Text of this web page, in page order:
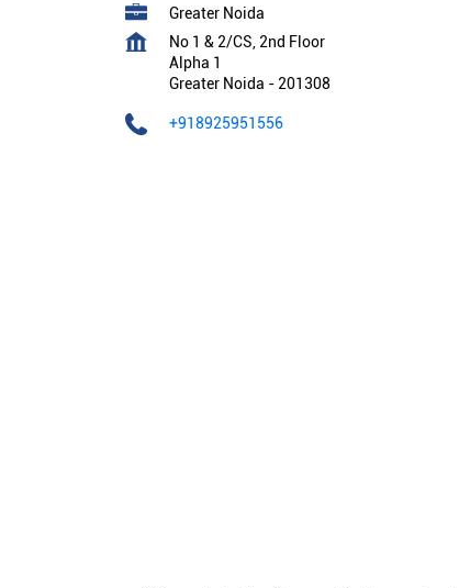
Greater Noida
No 1 & 2/CS, 2nd Floor
Alpha 1
Greater Noida - 201308
+918925951556